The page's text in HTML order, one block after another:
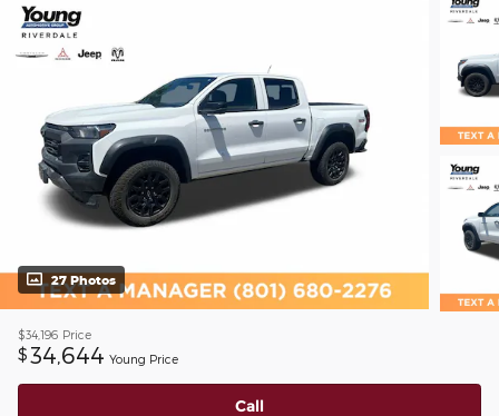
27 Photos
$34,196 Price
$34,644 Young Price
Call